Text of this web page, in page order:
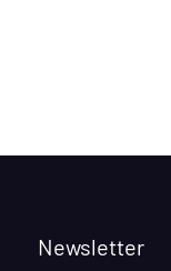
Newsletter